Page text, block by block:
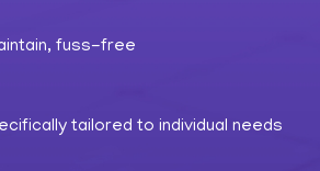
fuss-free
tailored to individual needs